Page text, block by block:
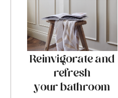
Reinvigorate and
refresh
your bathroom